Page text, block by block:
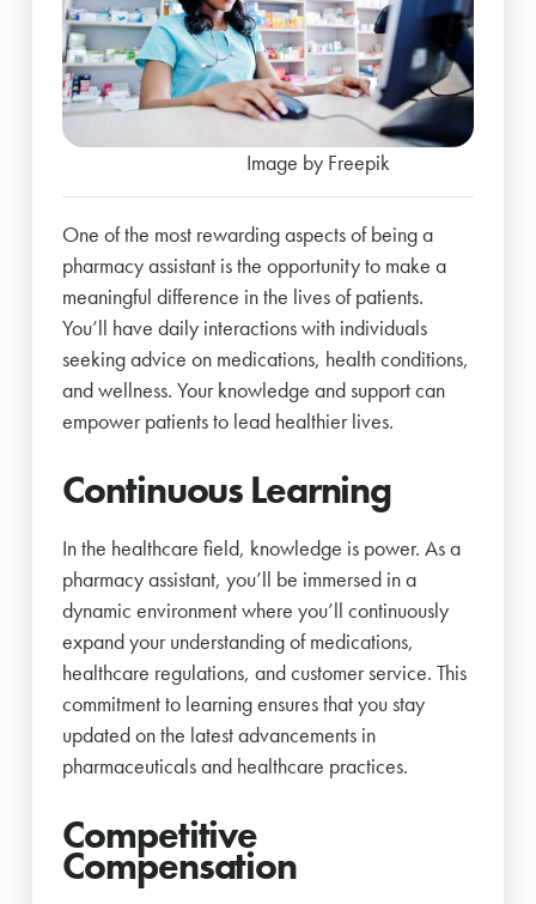
Image by Freepik
One of the most rewarding aspects of being a
pharmacy assistant is the opportunity to make a
meaningful difference in the lives of patients.
You’ll have daily interactions with individuals
seeking advice on medications, health conditions,
and wellness. Your knowledge and support can
empower patients to lead healthier lives.
Continuous Learning
In the healthcare field, knowledge is power. As a
pharmacy assistant, you’ll be immersed in a
dynamic environment where you’ll continuously
expand your understanding of medications,
healthcare regulations, and customer service. This
commitment to learning ensures that you stay
updated on the latest advancements in
pharmaceuticals and healthcare practices.
Competitive
Compensation